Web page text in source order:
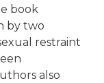
book
by two
restraint
also